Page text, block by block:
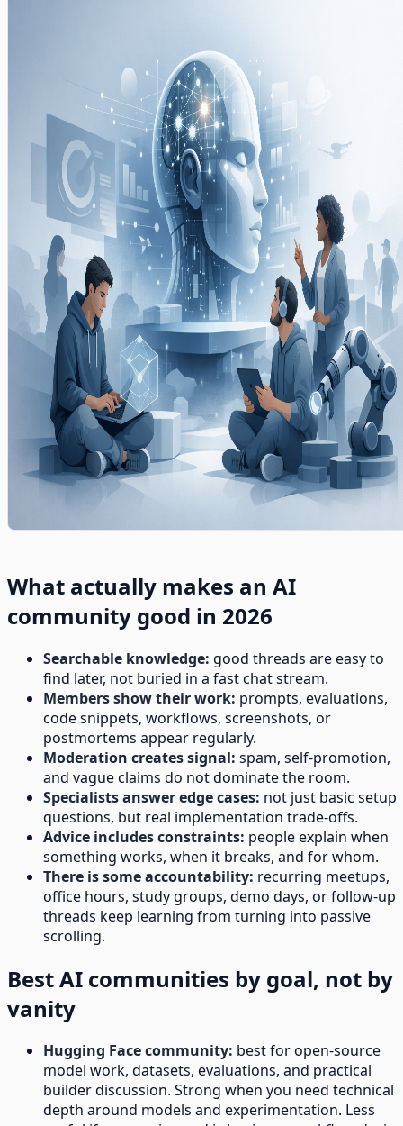
What actually makes an AI
community good in 2026
Searchable knowledge: good threads are easy to
find later, not buried in a fast chat stream.
Members show their work: prompts, evaluations,
code snippets, workflows, screenshots, or
postmortems appear regularly.
Moderation creates signal: spam, self-promotion,
and vague claims do not dominate the room.
Specialists answer edge cases: not just basic setup
questions, but real implementation trade-offs.
Advice includes constraints: people explain when
something works, when it breaks, and for whom.
There is some accountability: recurring meetups,
office hours, study groups, demo days, or follow-up
threads keep learning from turning into passive
scrolling.
Best AI communities by goal, not by
vanity
Hugging Face community: best for open-source
model work, datasets, evaluations, and practical
builder discussion. Strong when you need technical
depth around models and experimentation. Less